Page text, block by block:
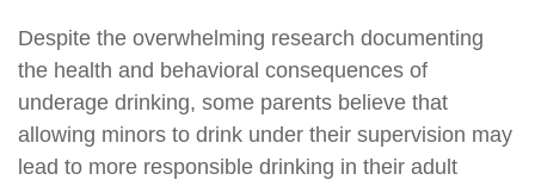
Despite the overwhelming research documenting
the health and behavioral consequences of
underage drinking, some parents believe that
allowing minors to drink under their supervision may
lead to more responsible drinking in their adult